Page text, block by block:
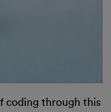
coding through this